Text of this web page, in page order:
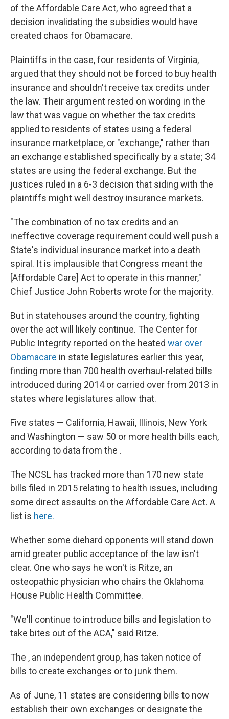
of the Affordable Care Act, who agreed that a
decision invalidating the subsidies would have
created chaos for Obamacare.
Plaintiffs in the case, four residents of Virginia,
argued that they should not be forced to buy health
insurance and shouldn't receive tax credits under
the law. Their argument rested on wording in the
law that was vague on whether the tax credits
applied to residents of states using a federal
insurance marketplace, or "exchange," rather than
an exchange established specifically by a state; 34
states are using the federal exchange. But the
justices ruled in a 6-3 decision that siding with the
plaintiffs might well destroy insurance markets.
"The combination of no tax credits and an
ineffective coverage re­quirement could well push a
State's individual insurance market into a death
spiral. It is implausible that Congress meant the
[Affordable Care] Act to op­erate in this manner,"
Chief Justice John Roberts wrote for the majority.
But in statehouses around the country, fighting
over the act will likely continue. The Center for
Public Integrity reported on the heated war over
Obamacare in state legislatures earlier this year,
finding more than 700 health overhaul-related bills
introduced during 2014 or carried over from 2013 in
states where legislatures allow that.
Five states — California, Hawaii, Illinois, New York
and Washington — saw 50 or more health bills each,
according to data from the .
The NCSL has tracked more than 170 new state
bills filed in 2015 relating to health issues, including
some direct assaults on the Affordable Care Act. A
list is here.
Whether some diehard opponents will stand down
amid greater public acceptance of the law isn't
clear. One who says he won't is Ritze, an
osteopathic physician who chairs the Oklahoma
House Public Health Committee.
"We'll continue to introduce bills and legislation to
take bites out of the ACA," said Ritze.
The , an independent group, has taken notice of
bills to create exchanges or to junk them.
As of June, 11 states are considering bills to now
establish their own exchanges or designate the